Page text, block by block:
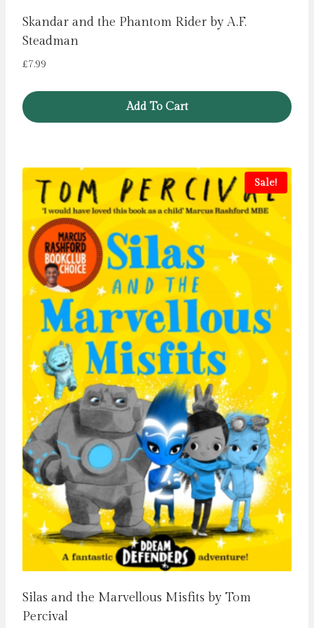
Skandar and the Phantom Rider by A.F.
Steadman
£7.99
Add To Cart
Sale!
Silas and the Marvellous Misfits by Tom
Percival